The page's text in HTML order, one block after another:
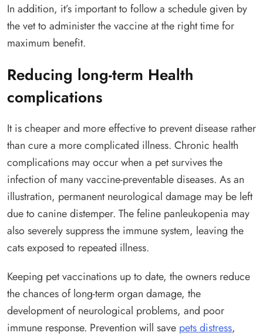
In addition, it’s important to follow a schedule given by
the vet to administer the vaccine at the right time for
maximum benefit.
Reducing long-term Health
complications
It is cheaper and more effective to prevent disease rather
than cure a more complicated illness. Chronic health
complications may occur when a pet survives the
infection of many vaccine-preventable diseases. As an
illustration, permanent neurological damage may be left
due to canine distemper. The feline panleukopenia may
also severely suppress the immune system, leaving the
cats exposed to repeated illness.
Keeping pet vaccinations up to date, the owners reduce
the chances of long-term organ damage, the
development of neurological problems, and poor
immune response. Prevention will save pets distress,